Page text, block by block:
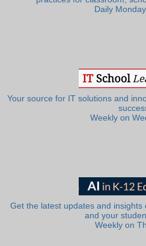
Daily
Your source for IT solutions and
Weekly on
Get the latest updates and insights
and your
Weekly on